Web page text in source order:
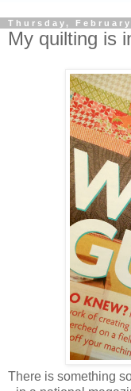
Thursday,
My quilting is
There is something